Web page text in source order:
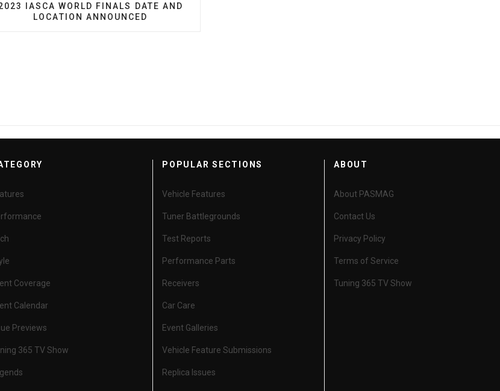
INTO CAR CULTURE FOR COLLABORATION
ARTICLE: 2023 IASCA WORLD FINALS DATE AND LOCATION ANNOUNCED
IASCA WORLD FINALS DATE AND
LOCATION ANNOUNCED
Coverage
Calendar
Previews
365 TV Show
POPULAR SECTIONS
Vehicle Features
Tuner Battlegrounds
Test Reports
Performance Parts
Receivers
Car Care
Event Galleries
Vehicle Feature Submissions
Replica Issues
ABOUT
About PASMAG
Contact Us
Privacy Policy
Terms of Service
Tuning 365 TV Show